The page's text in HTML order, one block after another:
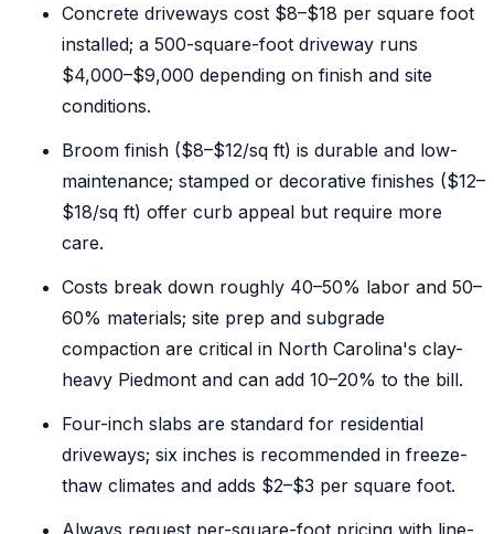
Concrete driveways cost $8–$18 per square foot
installed; a 500-square-foot driveway runs
$4,000–$9,000 depending on finish and site
conditions.
Broom finish ($8–$12/sq ft) is durable and low-
maintenance; stamped or decorative finishes ($12–
$18/sq ft) offer curb appeal but require more
care.
Costs break down roughly 40–50% labor and 50–
60% materials; site prep and subgrade
compaction are critical in North Carolina's clay-
heavy Piedmont and can add 10–20% to the bill.
Four-inch slabs are standard for residential
driveways; six inches is recommended in freeze-
thaw climates and adds $2–$3 per square foot.
Always request per-square-foot pricing with line-